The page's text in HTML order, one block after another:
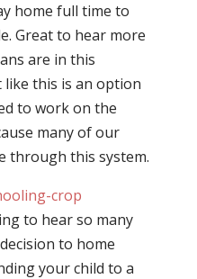
home full time to
Great to hear more
are in this
like this is an option
to work on the
many of our
through this system.
to hear so many
to home
your child to a